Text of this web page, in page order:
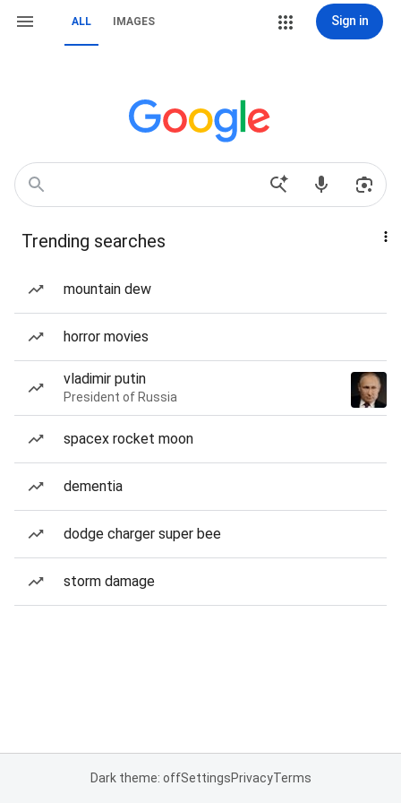
ALL IMAGES Sign in
Trending searches
mountain dew
horror movies
vladimir putin
President of Russia
spacex rocket moon
dementia
dodge charger super bee
storm damage
Dark theme: offSettingsPrivacyTerms